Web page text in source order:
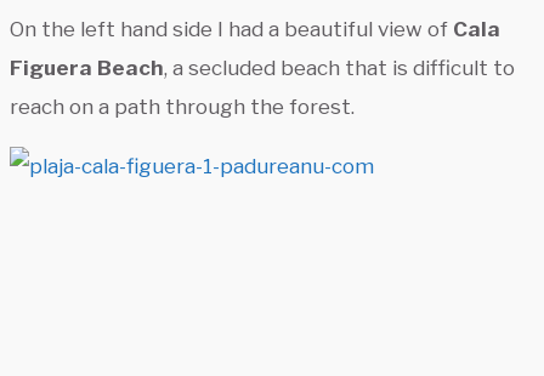
On the left hand side I had a beautiful view of Cala
Figuera Beach, a secluded beach that is difficult to
reach on a path through the forest.